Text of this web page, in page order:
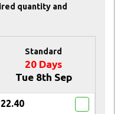
quantity and
Standard
20 Days
Tue 8th Sep